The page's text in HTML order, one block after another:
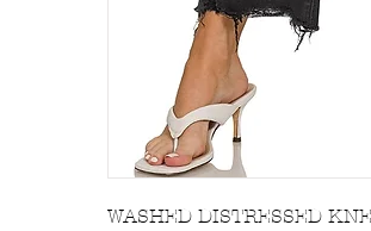
WASHED DISTRESSED